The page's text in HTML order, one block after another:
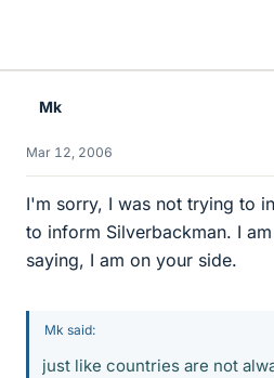
Mk
Mar 12, 2006
I'm sorry, I was not trying to
to inform Silverbackman. I
saying, I am on your side.
Mk said:
just like countries are not